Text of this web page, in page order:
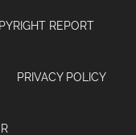
REPORT
PRIVACY POLICY